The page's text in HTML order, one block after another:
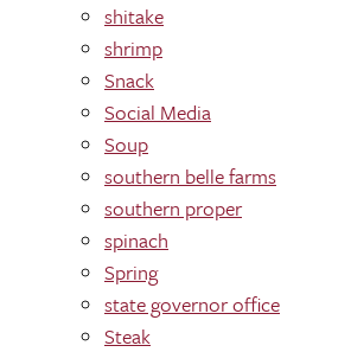
shitake
shrimp
Snack
Social Media
Soup
southern belle farms
southern proper
spinach
Spring
state governor office
Steak